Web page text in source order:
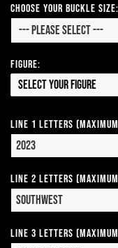
Choose your Buckle Size:
Figure:
Select your Figure
Line 1 Letters
Line 2 Letters
Line 3 Letters